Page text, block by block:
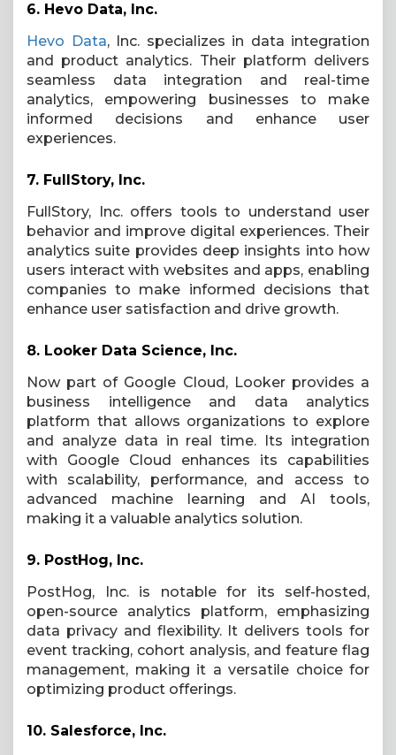
6. Hevo Data, Inc.
Hevo Data, Inc. specializes in data integration
and product analytics. Their platform delivers
seamless data integration and real-time
analytics, empowering businesses to make
informed decisions and enhance user
experiences.
7. FullStory, Inc.
FullStory, Inc. offers tools to understand user
behavior and improve digital experiences. Their
analytics suite provides deep insights into how
users interact with websites and apps, enabling
companies to make informed decisions that
enhance user satisfaction and drive growth.
8. Looker Data Science, Inc.
Now part of Google Cloud, Looker provides a
business intelligence and data analytics
platform that allows organizations to explore
and analyze data in real time. Its integration
with Google Cloud enhances its capabilities
with scalability, performance, and access to
advanced machine learning and AI tools,
making it a valuable analytics solution.
9. PostHog, Inc.
PostHog, Inc. is notable for its self-hosted,
open-source analytics platform, emphasizing
data privacy and flexibility. It delivers tools for
event tracking, cohort analysis, and feature flag
management, making it a versatile choice for
optimizing product offerings.
10. Salesforce, Inc.